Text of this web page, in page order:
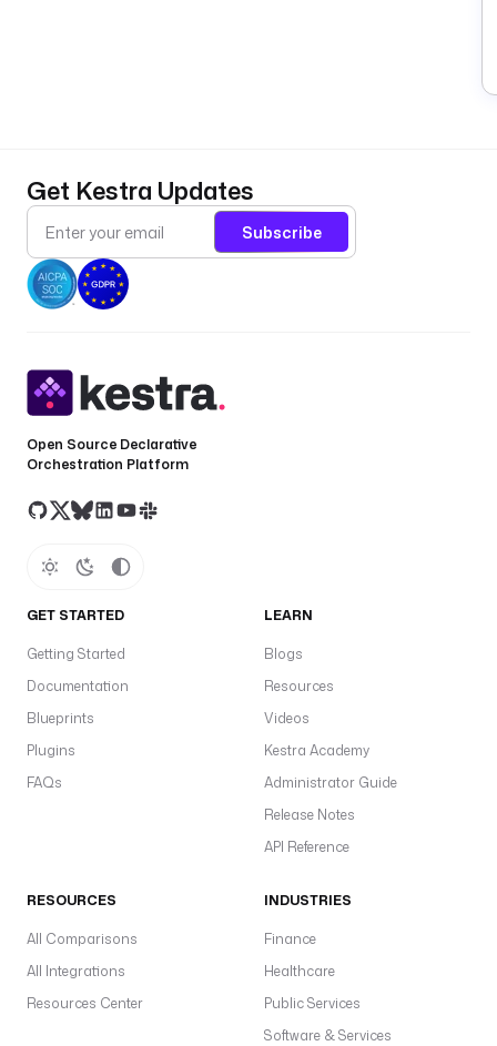
Get Kestra Updates
Subscribe
Open Source Declarative
Orchestration Platform
GET STARTED
Getting Started
Documentation
Blueprints
Plugins
FAQs
LEARN
Blogs
Resources
Videos
Kestra Academy
Administrator Guide
Release Notes
API Reference
RESOURCES
All Comparisons
All Integrations
Resources Center
INDUSTRIES
Finance
Healthcare
Public Services
Software & Services